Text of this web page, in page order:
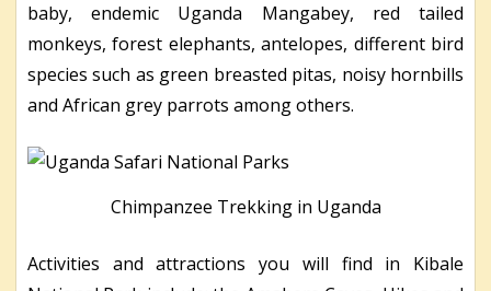
baby, endemic Uganda Mangabey, red tailed
monkeys, forest elephants, antelopes, different bird
species such as green breasted pitas, noisy hornbills
and African grey parrots among others.
Chimpanzee Trekking in Uganda
Activities and attractions you will find in Kibale